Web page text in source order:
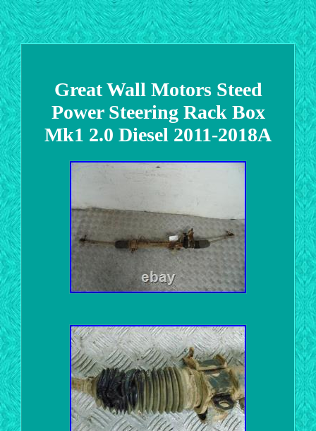
Great Wall Motors Steed
Power Steering Rack Box
Mk1 2.0 Diesel 2011-2018A